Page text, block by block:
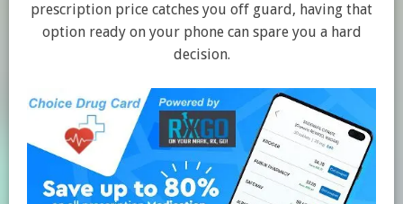
prescription price catches you off guard, having that
option ready on your phone can spare you a hard
decision.